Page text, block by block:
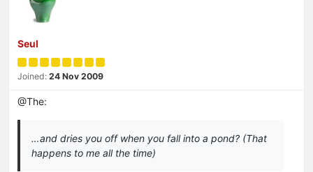
Seul
Joined: 24 Nov 2009
@The:
…and dries you off when you fall into a pond? (That
happens to me all the time)